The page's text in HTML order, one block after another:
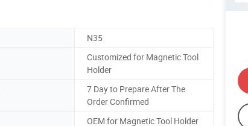
N35
Customized for Magnetic Tool
Holder
7 Day to Prepare After The
Order Confirmed
OEM for Magnetic Tool Holder